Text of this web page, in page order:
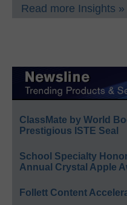
Read more Insights »
ClassMate by World
Prestigious ISTE Seal
School Specialty
Annual Crystal Apple
Follett Content